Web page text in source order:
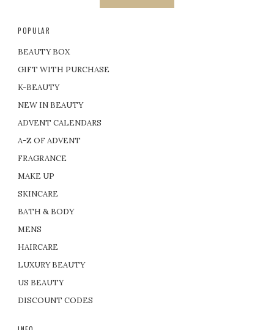
POPULAR
BEAUTY BOX
GIFT WITH PURCHASE
K-BEAUTY
NEW IN BEAUTY
ADVENT CALENDARS
A-Z OF ADVENT
FRAGRANCE
MAKE UP
SKINCARE
BATH & BODY
MENS
HAIRCARE
LUXURY BEAUTY
US BEAUTY
DISCOUNT CODES